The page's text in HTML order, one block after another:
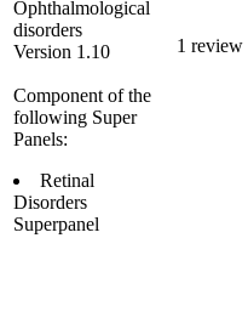
Ophthalmological
disorders
Version 1.10
Component of the
following Super
Panels:
Retinal
Disorders
Superpanel
1 review